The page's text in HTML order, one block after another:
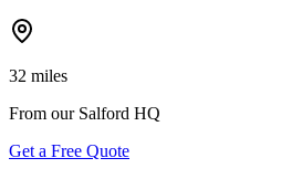
32 miles
From our Salford HQ
Get a Free Quote